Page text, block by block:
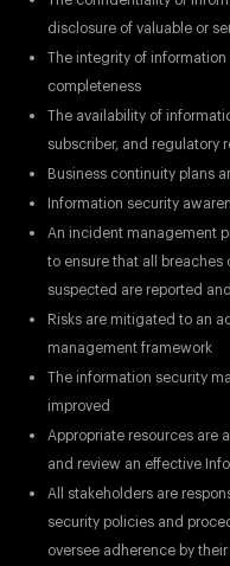
disclosure of valuable or
The integrity of
completeness
The availability of
subscriber, and regulatory
Business continuity plans
Information security
An incident management
to ensure that all breaches
suspected are reported
Risks are mitigated to an
management framework
The information security
improved
Appropriate resources are
and review an effective
All stakeholders are
security policies and
oversee adherence by